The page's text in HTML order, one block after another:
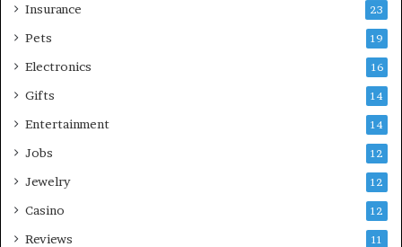
Insurance 23
Pets 19
Electronics 16
Gifts 14
Entertainment 14
Jobs 12
Jewelry 12
Casino 12
Reviews 11